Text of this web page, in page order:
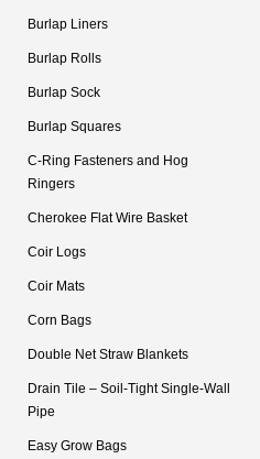
Burlap Liners
Burlap Rolls
Burlap Sock
Burlap Squares
C-Ring Fasteners and Hog
Ringers
Cherokee Flat Wire Basket
Coir Logs
Coir Mats
Corn Bags
Double Net Straw Blankets
Drain Tile – Soil-Tight Single-Wall
Pipe
Easy Grow Bags